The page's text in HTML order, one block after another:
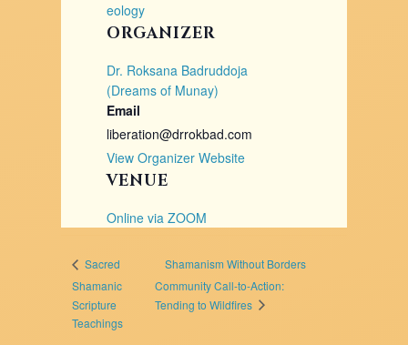
eology
VENUE
Online via ZOOM
ORGANIZER
Dr. Roksana Badruddoja
(Dreams of Munay)
Email
liberation@drrokbad.com
View Organizer Website
Sacred
Shamanic
Scripture
Teachings
Shamanism Without Borders
Community Call-to-Action:
Tending to Wildfires